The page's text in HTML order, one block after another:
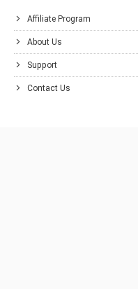
Affiliate Program
About Us
Support
Contact Us